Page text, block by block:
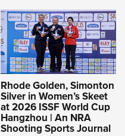
Rhode Golden, Simonton
Silver in Women’s Skeet
at 2026 ISSF World Cup
Hangzhou | An NRA
Shooting Sports Journal